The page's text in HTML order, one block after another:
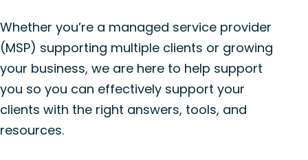
Whether you’re a managed service provider
(MSP) supporting multiple clients or growing
your business, we are here to help support
you so you can effectively support your
clients with the right answers, tools, and
resources.